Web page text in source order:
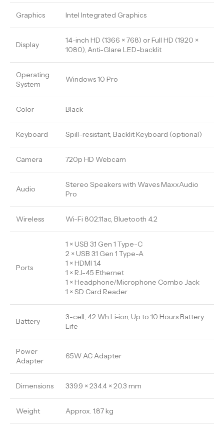
Graphics Intel Integrated Graphics
Display
14-inch HD (1366 × 768) or Full HD (1920 ×
1080), Anti-Glare LED-backlit
Operating
System
Windows 10 Pro
Color Black
Keyboard Spill-resistant, Backlit Keyboard (optional)
Camera 720p HD Webcam
Audio
Stereo Speakers with Waves MaxxAudio
Pro
Wireless Wi-Fi 802.11ac, Bluetooth 4.2
Ports
1 × USB 3.1 Gen 1 Type-C
2 × USB 3.1 Gen 1 Type-A
1 × HDMI 1.4
1 × RJ-45 Ethernet
1 × Headphone/Microphone Combo Jack
1 × SD Card Reader
Battery
3-cell, 42 Wh Li-ion, Up to 10 Hours Battery
Life
Power
Adapter
65W AC Adapter
Dimensions 339.9 × 234.4 × 20.3 mm
Weight Approx. 1.87 kg